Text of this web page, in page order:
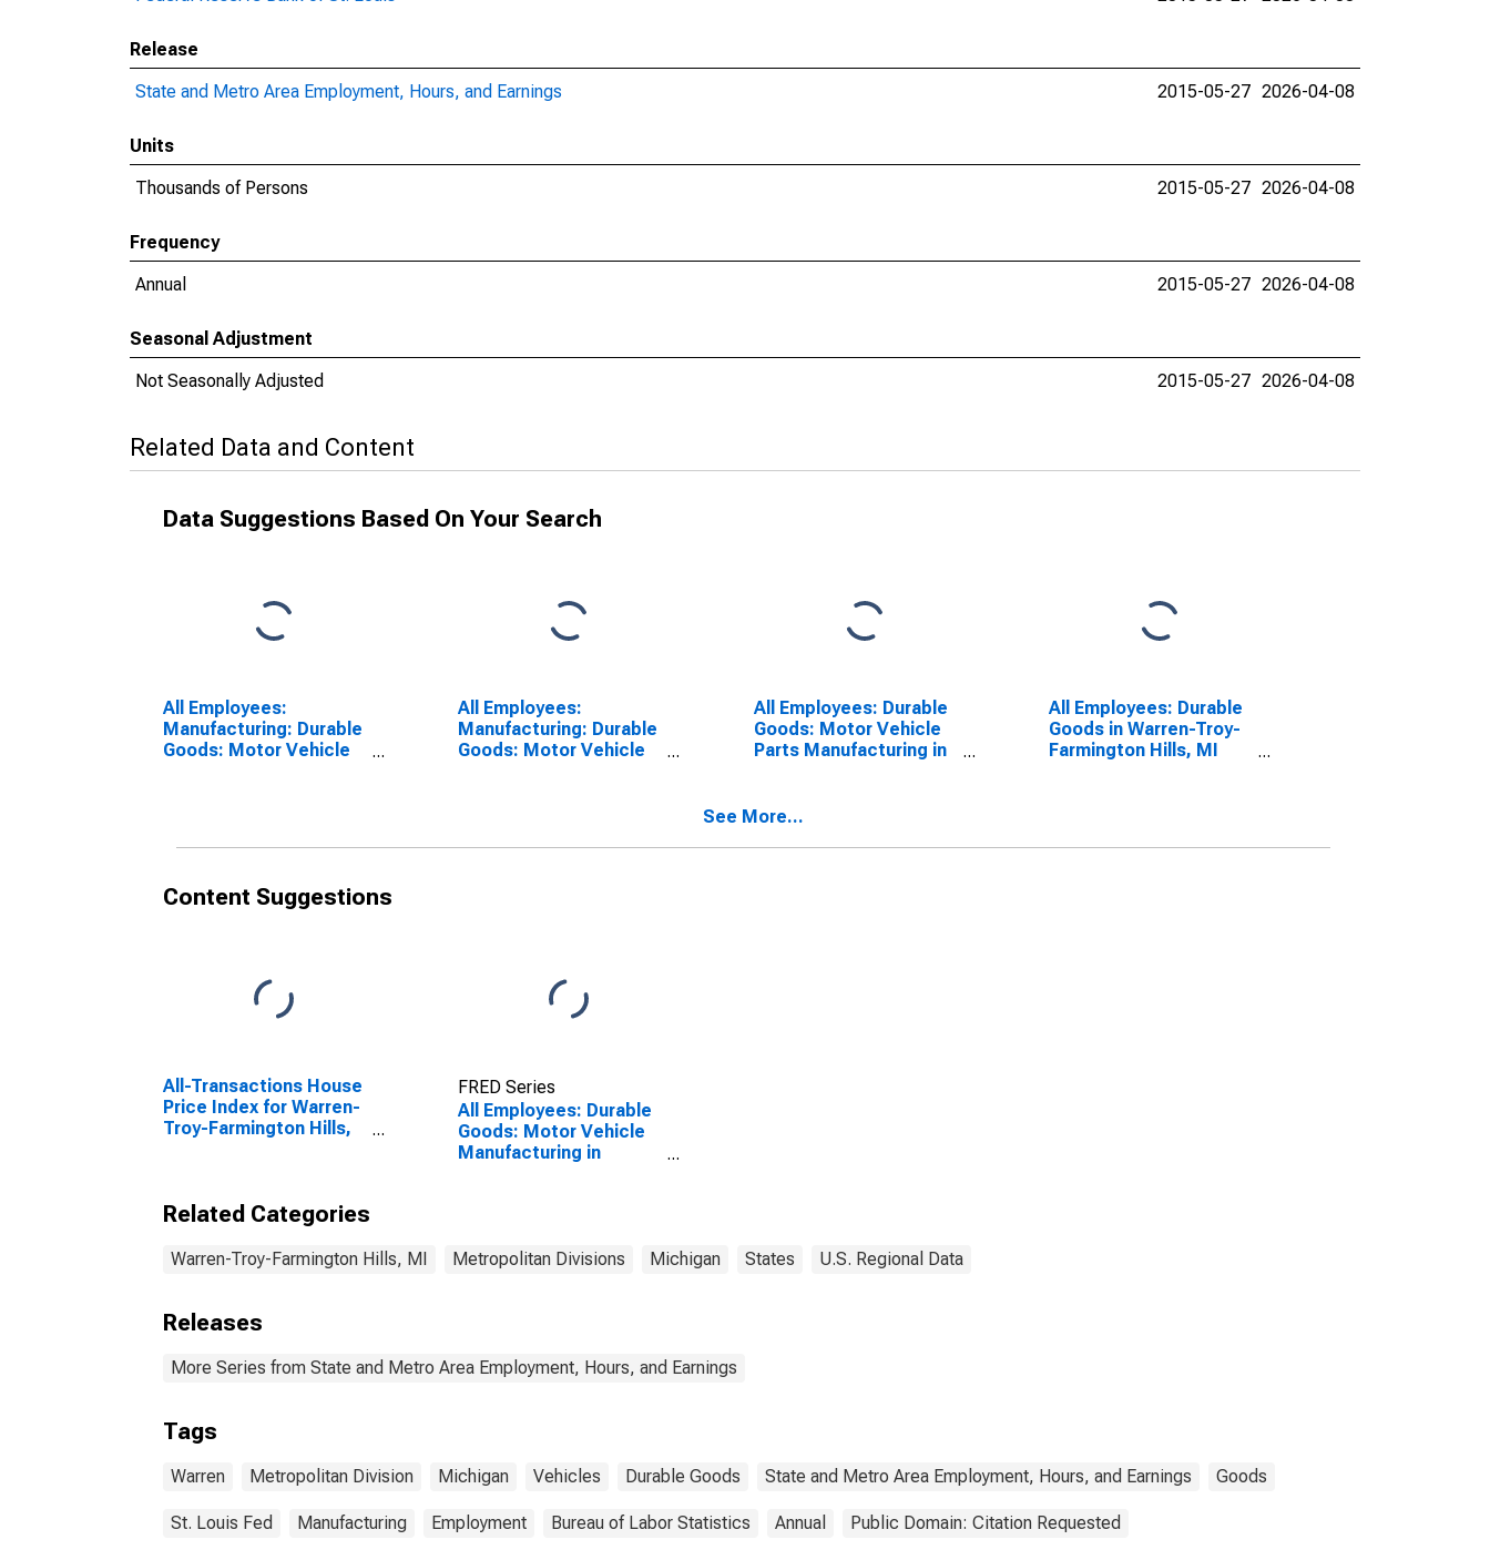
Release
State and Metro Area Employment, Hours, and Earnings
2015-05-27 2026-04-08
Units
Thousands of Persons
2015-05-27 2026-04-08
Frequency
Annual
2015-05-27 2026-04-08
Seasonal Adjustment
Not Seasonally Adjusted
2015-05-27 2026-04-08
Related Data and Content
Data Suggestions Based On Your Search
All Employees:
Manufacturing: Durable
Goods: Motor Vehicle
All Employees:
Manufacturing: Durable
Goods: Motor Vehicle
All Employees: Durable
Goods: Motor Vehicle
Parts Manufacturing in
(MD)
All Employees: Durable
Goods in Warren-Troy-
Farmington Hills, MI
See More...
Content Suggestions
All-Transactions House
Price Index for Warren-
Troy-Farmington Hills,
FRED Series
All Employees: Durable
Goods: Motor Vehicle
Manufacturing in
Related Categories
Warren-Troy-Farmington Hills, MI Metropolitan Divisions Michigan States U.S. Regional Data
Releases
More Series from State and Metro Area Employment, Hours, and Earnings
Tags
Warren Metropolitan Division Michigan Vehicles Durable Goods State and Metro Area Employment, Hours, and Earnings Goods
St. Louis Fed Manufacturing Employment Bureau of Labor Statistics Annual Public Domain: Citation Requested